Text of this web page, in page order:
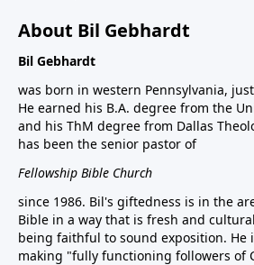
About Bil Gebhardt
Bil Gebhardt
was born in western Pennsylvania,
He earned his B.A. degree from the
and his ThM degree from Dallas
has been the senior pastor of
Fellowship Bible Church
since 1986. Bil's giftedness is in the
Bible in a way that is fresh and
being faithful to sound exposition. He
making "fully functioning followers of